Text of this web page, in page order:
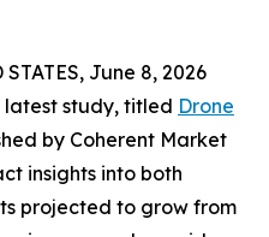
June 8, 2026
study, titled Drone
by Coherent Market
insights into both
projected to grow from